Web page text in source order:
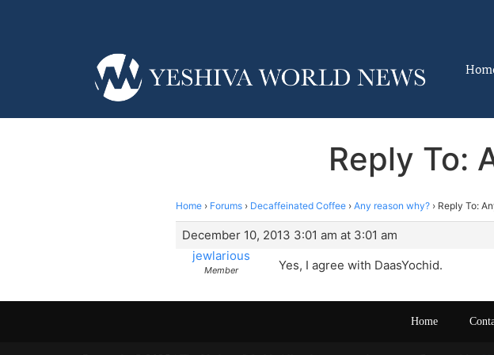
Reply To:
Home › Forums › Decaffeinated Coffee › Any reason why? › Reply To:
December 10, 2013 3:01 am at 3:01 am
jewlarious
Member Yes, I agree with DaasYochid.
Home